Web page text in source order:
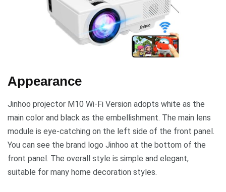
Appearance
Jinhoo projector M10 Wi-Fi Version adopts white as the
main color and black as the embellishment. The main lens
module is eye-catching on the left side of the front panel.
You can see the brand logo Jinhoo at the bottom of the
front panel. The overall style is simple and elegant,
suitable for many home decoration styles.